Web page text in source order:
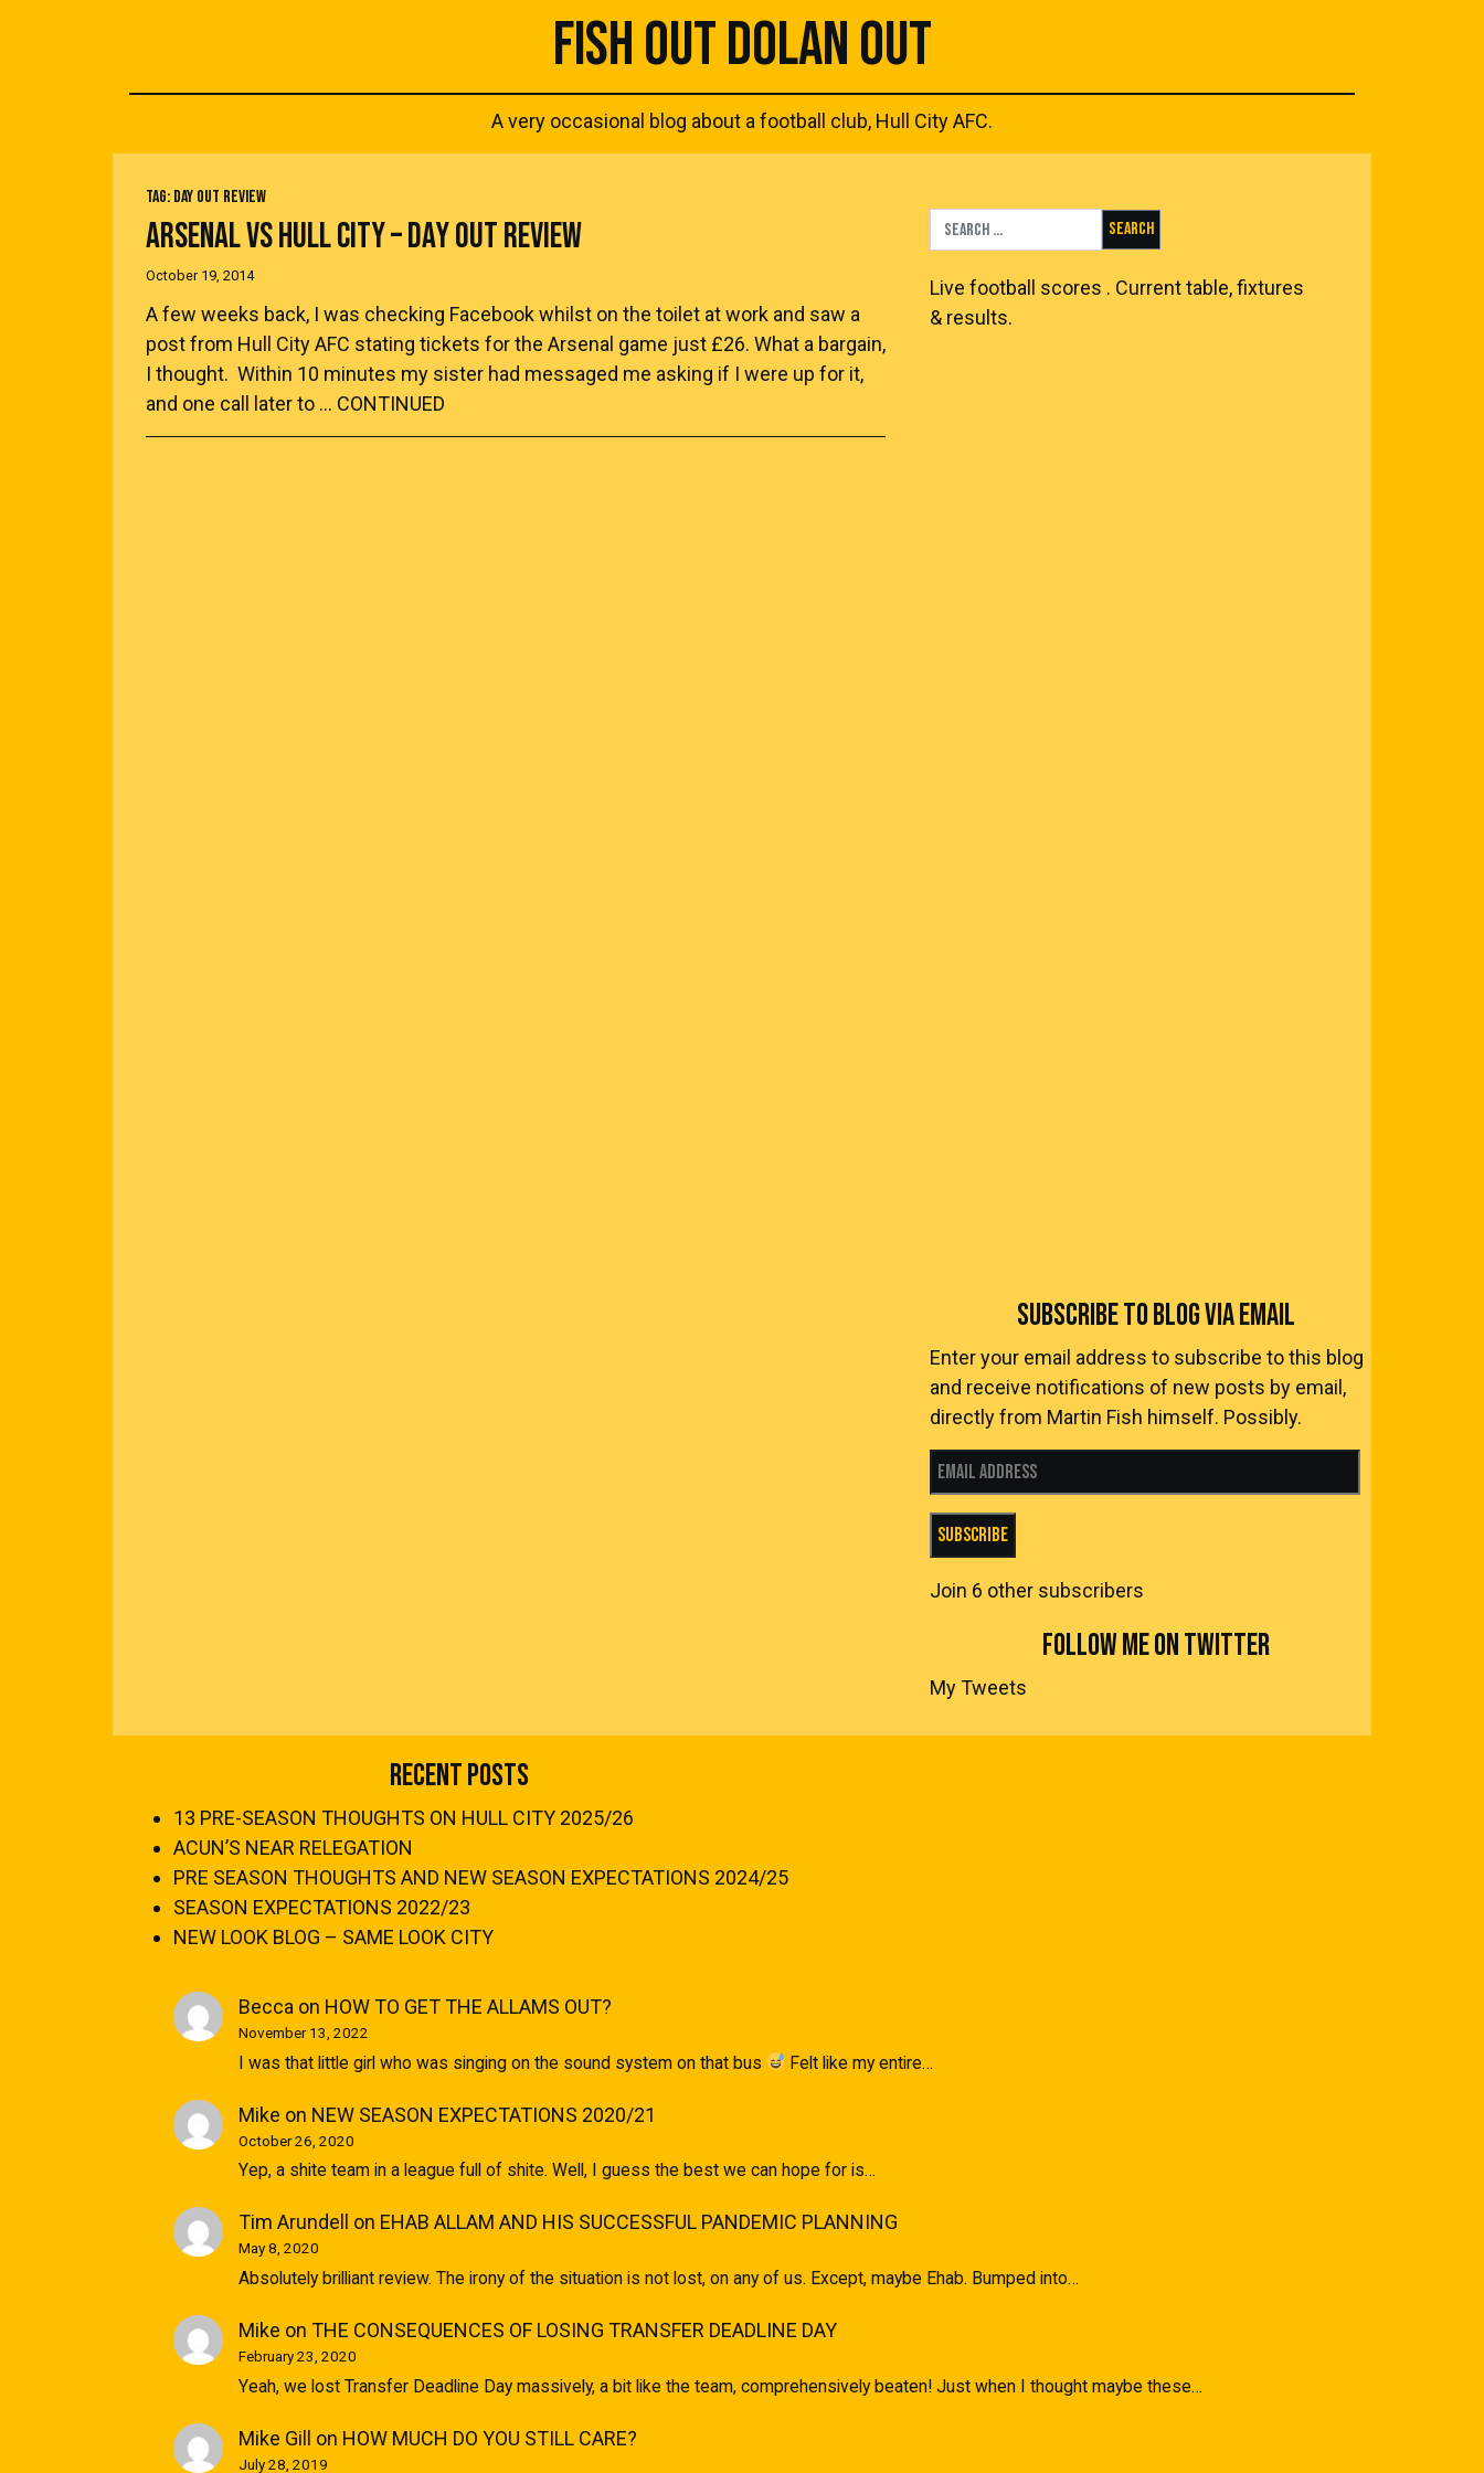
FISH OUT DOLAN OUT
A very occasional blog about a football club, Hull City AFC.
TAG: DAY OUT REVIEW
ARSENAL VS HULL CITY – DAY OUT REVIEW
October 19, 2014
A few weeks back, I was checking Facebook whilst on the toilet at work and saw a
post from Hull City AFC stating tickets for the Arsenal game just £26. What a bargain,
I thought. Within 10 minutes my sister had messaged me asking if I were up for it,
and one call later to … CONTINUED
Search for:
Live football scores . Current table, fixtures
& results.
SUBSCRIBE TO BLOG VIA EMAIL
Enter your email address to subscribe to this blog
and receive notifications of new posts by email,
directly from Martin Fish himself. Possibly.
Email Address
Subscribe
Join 6 other subscribers
FOLLOW ME ON TWITTER
My Tweets
Recent Posts
13 PRE-SEASON THOUGHTS ON HULL CITY 2025/26
ACUN’S NEAR RELEGATION
PRE SEASON THOUGHTS AND NEW SEASON EXPECTATIONS 2024/25
SEASON EXPECTATIONS 2022/23
NEW LOOK BLOG – SAME LOOK CITY
Becca on HOW TO GET THE ALLAMS OUT?
November 13, 2022
I was that little girl who was singing on the sound system on that bus Felt like my entire…
Mike on NEW SEASON EXPECTATIONS 2020/21
October 26, 2020
Yep, a shite team in a league full of shite. Well, I guess the best we can hope for is…
Tim Arundell on EHAB ALLAM AND HIS SUCCESSFUL PANDEMIC PLANNING
May 8, 2020
Absolutely brilliant review. The irony of the situation is not lost, on any of us. Except, maybe Ehab. Bumped into…
Mike on THE CONSEQUENCES OF LOSING TRANSFER DEADLINE DAY
February 23, 2020
Yeah, we lost Transfer Deadline Day massively, a bit like the team, comprehensively beaten! Just when I thought maybe these…
Mike Gill on HOW MUCH DO YOU STILL CARE?
July 28, 2019